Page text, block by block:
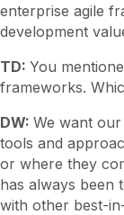
enterprise agile
development
TD: You
frameworks.
DW: We want
tools and
or where they
has always been
with other best-